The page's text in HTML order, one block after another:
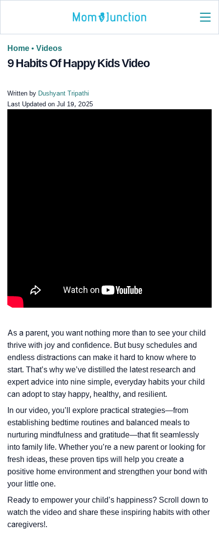
Home • Videos
9 Habits Of Happy Kids Video
Written by Dushyant Tripathi
Last Updated on Jul 19, 2025
As a parent, you want nothing more than to see your child
thrive with joy and confidence. But busy schedules and
endless distractions can make it hard to know where to
start. That’s why we’ve distilled the latest research and
expert advice into nine simple, everyday habits your child
can adopt to stay happy, healthy, and resilient.
In our video, you’ll explore practical strategies—from
establishing bedtime routines and balanced meals to
nurturing mindfulness and gratitude—that fit seamlessly
into family life. Whether you’re a new parent or looking for
fresh ideas, these proven tips will help you create a
positive home environment and strengthen your bond with
your little one.
Ready to empower your child’s happiness? Scroll down to
watch the video and share these inspiring habits with other
caregivers!.